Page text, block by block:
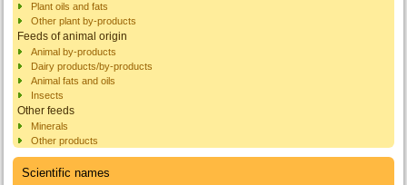
Plant oils and fats
Other plant by-products
Feeds of animal origin
Animal by-products
Dairy products/by-products
Animal fats and oils
Insects
Other feeds
Minerals
Other products
Scientific names